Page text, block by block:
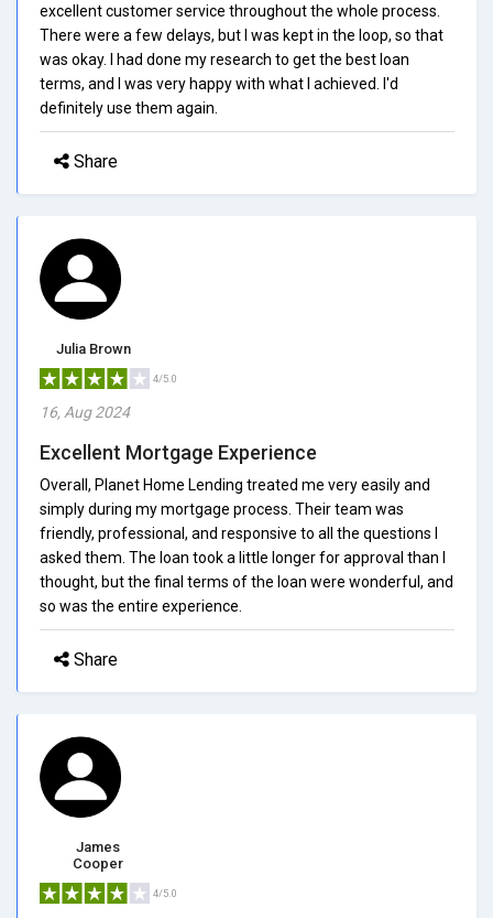
excellent customer service throughout the whole process.
There were a few delays, but I was kept in the loop, so that
was okay. I had done my research to get the best loan
terms, and I was very happy with what I achieved. I'd
definitely use them again.
Share
Julia Brown
4/5.0
16, Aug 2024
Excellent Mortgage Experience
Overall, Planet Home Lending treated me very easily and
simply during my mortgage process. Their team was
friendly, professional, and responsive to all the questions I
asked them. The loan took a little longer for approval than I
thought, but the final terms of the loan were wonderful, and
so was the entire experience.
Share
James
Cooper
4/5.0